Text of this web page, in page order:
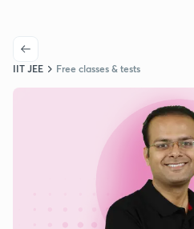
IIT JEE Free classes & tests